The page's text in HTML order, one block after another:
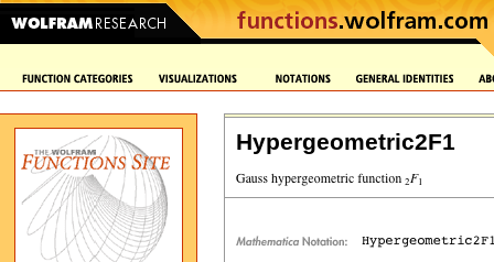
Hypergeometric2F1